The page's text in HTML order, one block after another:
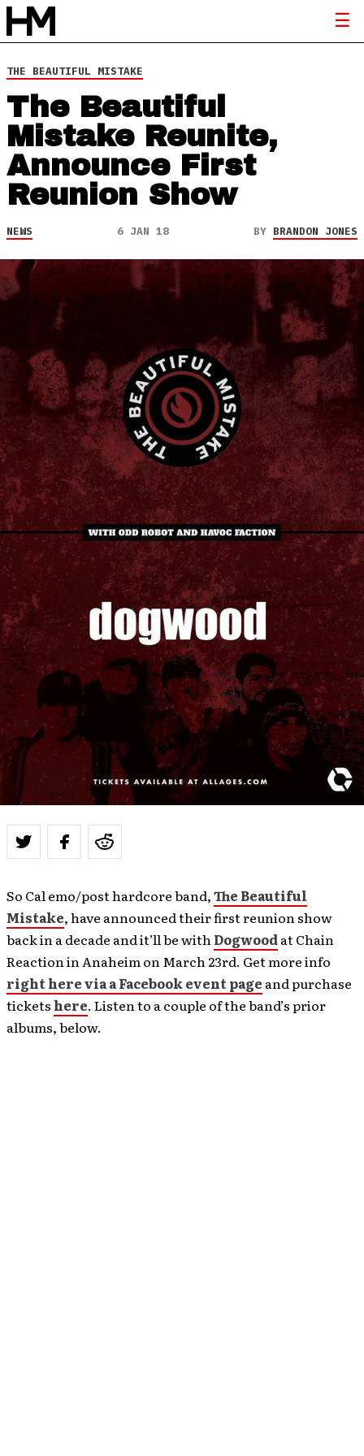
THE BEAUTIFUL MISTAKE
The Beautiful
Mistake Reunite,
Announce First
Reunion Show
NEWS 6 JAN 18 BY BRANDON JONES
So Cal emo/post hardcore band,The Beautiful
Mistake, have announced their first reunion show
back in a decade and it’ll be withDogwoodat Chain
Reaction in Anaheim on March 23rd. Get more info
right here via a Facebook event page and purchase
tickets here. Listen to a couple of the band’s prior
albums, below.